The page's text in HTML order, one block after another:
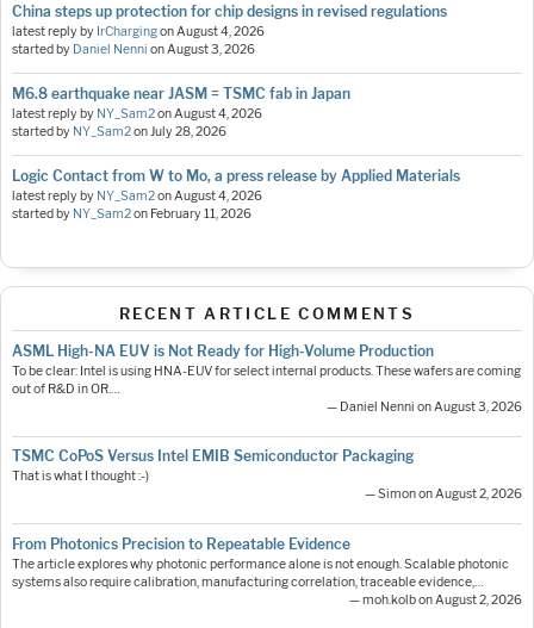
China steps up protection for chip designs in revised regulations
latest reply by IrChargingonAugust 4, 2026
started by Daniel Nenni onAugust 3, 2026
M6.8 earthquake near JASM = TSMC fab in Japan
latest reply by NY_Sam2onAugust 4, 2026
started by NY_Sam2onJuly 28, 2026
Logic Contact from W to Mo, a press release by Applied Materials
latest reply by NY_Sam2onAugust 4, 2026
started by NY_Sam2on February 11, 2026
RECENT ARTICLE COMMENTS
ASML High-NA EUV is Not Ready for High-Volume Production
To be clear: Intel is using HNA-EUV for select internal products. These wafers are coming
out of R&D in OR.…
— Daniel Nenni on August 3, 2026
TSMC CoPoS Versus Intel EMIB Semiconductor Packaging
That is what I thought :-)
— Simon on August 2, 2026
From Photonics Precision to Repeatable Evidence
The article explores why photonic performance alone is not enough. Scalable photonic
systems also require calibration, manufacturing correlation, traceable evidence,…
— moh.kolb on August 2, 2026